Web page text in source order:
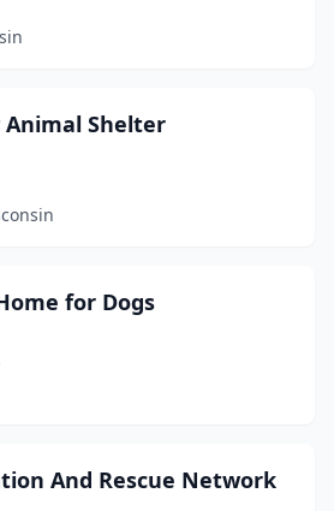
Animal Shelter
for Dogs
And Rescue Network